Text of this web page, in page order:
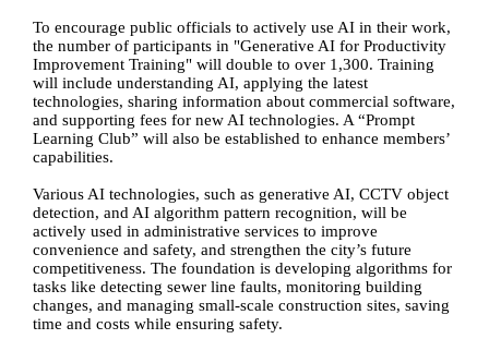
To encourage public officials to actively use AI in their work,
the number of participants in "Generative AI for Productivity
Improvement Training" will double to over 1,300. Training
will include understanding AI, applying the latest
technologies, sharing information about commercial software,
and supporting fees for new AI technologies. A “Prompt
Learning Club” will also be established to enhance members’
capabilities.
Various AI technologies, such as generative AI, CCTV object
detection, and AI algorithm pattern recognition, will be
actively used in administrative services to improve
convenience and safety, and strengthen the city’s future
competitiveness. The foundation is developing algorithms for
tasks like detecting sewer line faults, monitoring building
changes, and managing small-scale construction sites, saving
time and costs while ensuring safety.